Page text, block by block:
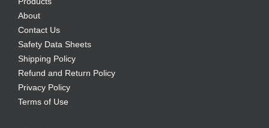
About
Contact Us
Safety Data Sheets
Shipping Policy
Refund and Return Policy
Privacy Policy
Terms of Use